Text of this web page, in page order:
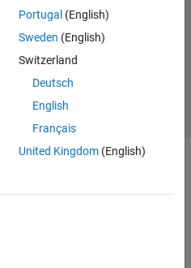
Portugal (English)
Sweden (English)
Switzerland
Deutsch
English
Français
United Kingdom(English)
Inc.
Select a Web Site